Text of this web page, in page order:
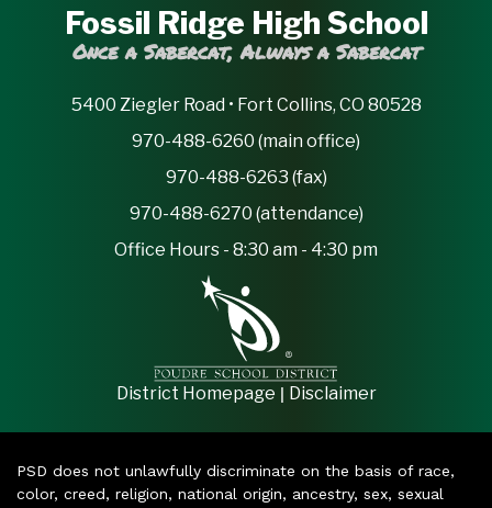
Fossil Ridge High School
Once a Sabercat, Always a Sabercat
5400 Ziegler Road • Fort Collins, CO 80528
970-488-6260 (main office)
970-488-6263 (fax)
970-488-6270 (attendance)
Office Hours - 8:30 am - 4:30 pm
District Homepage | Disclaimer
PSD does not unlawfully discriminate on the basis of race,
color, creed, religion, national origin, ancestry, sex, sexual